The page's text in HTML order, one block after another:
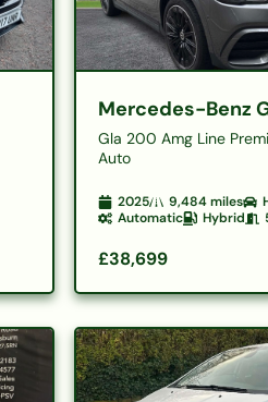
Mercedes-Benz
Gla 200 Amg Line
Auto
2025 9,484miles
Automatic
Hybrid
£38,699